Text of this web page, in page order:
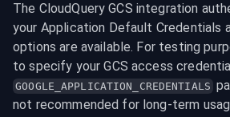
The CloudQuery GCS integration
your Application Default Credentials
options are available. For testing
GOOGLE_APPLICATION_CREDENTIALS
not recommended for long-term